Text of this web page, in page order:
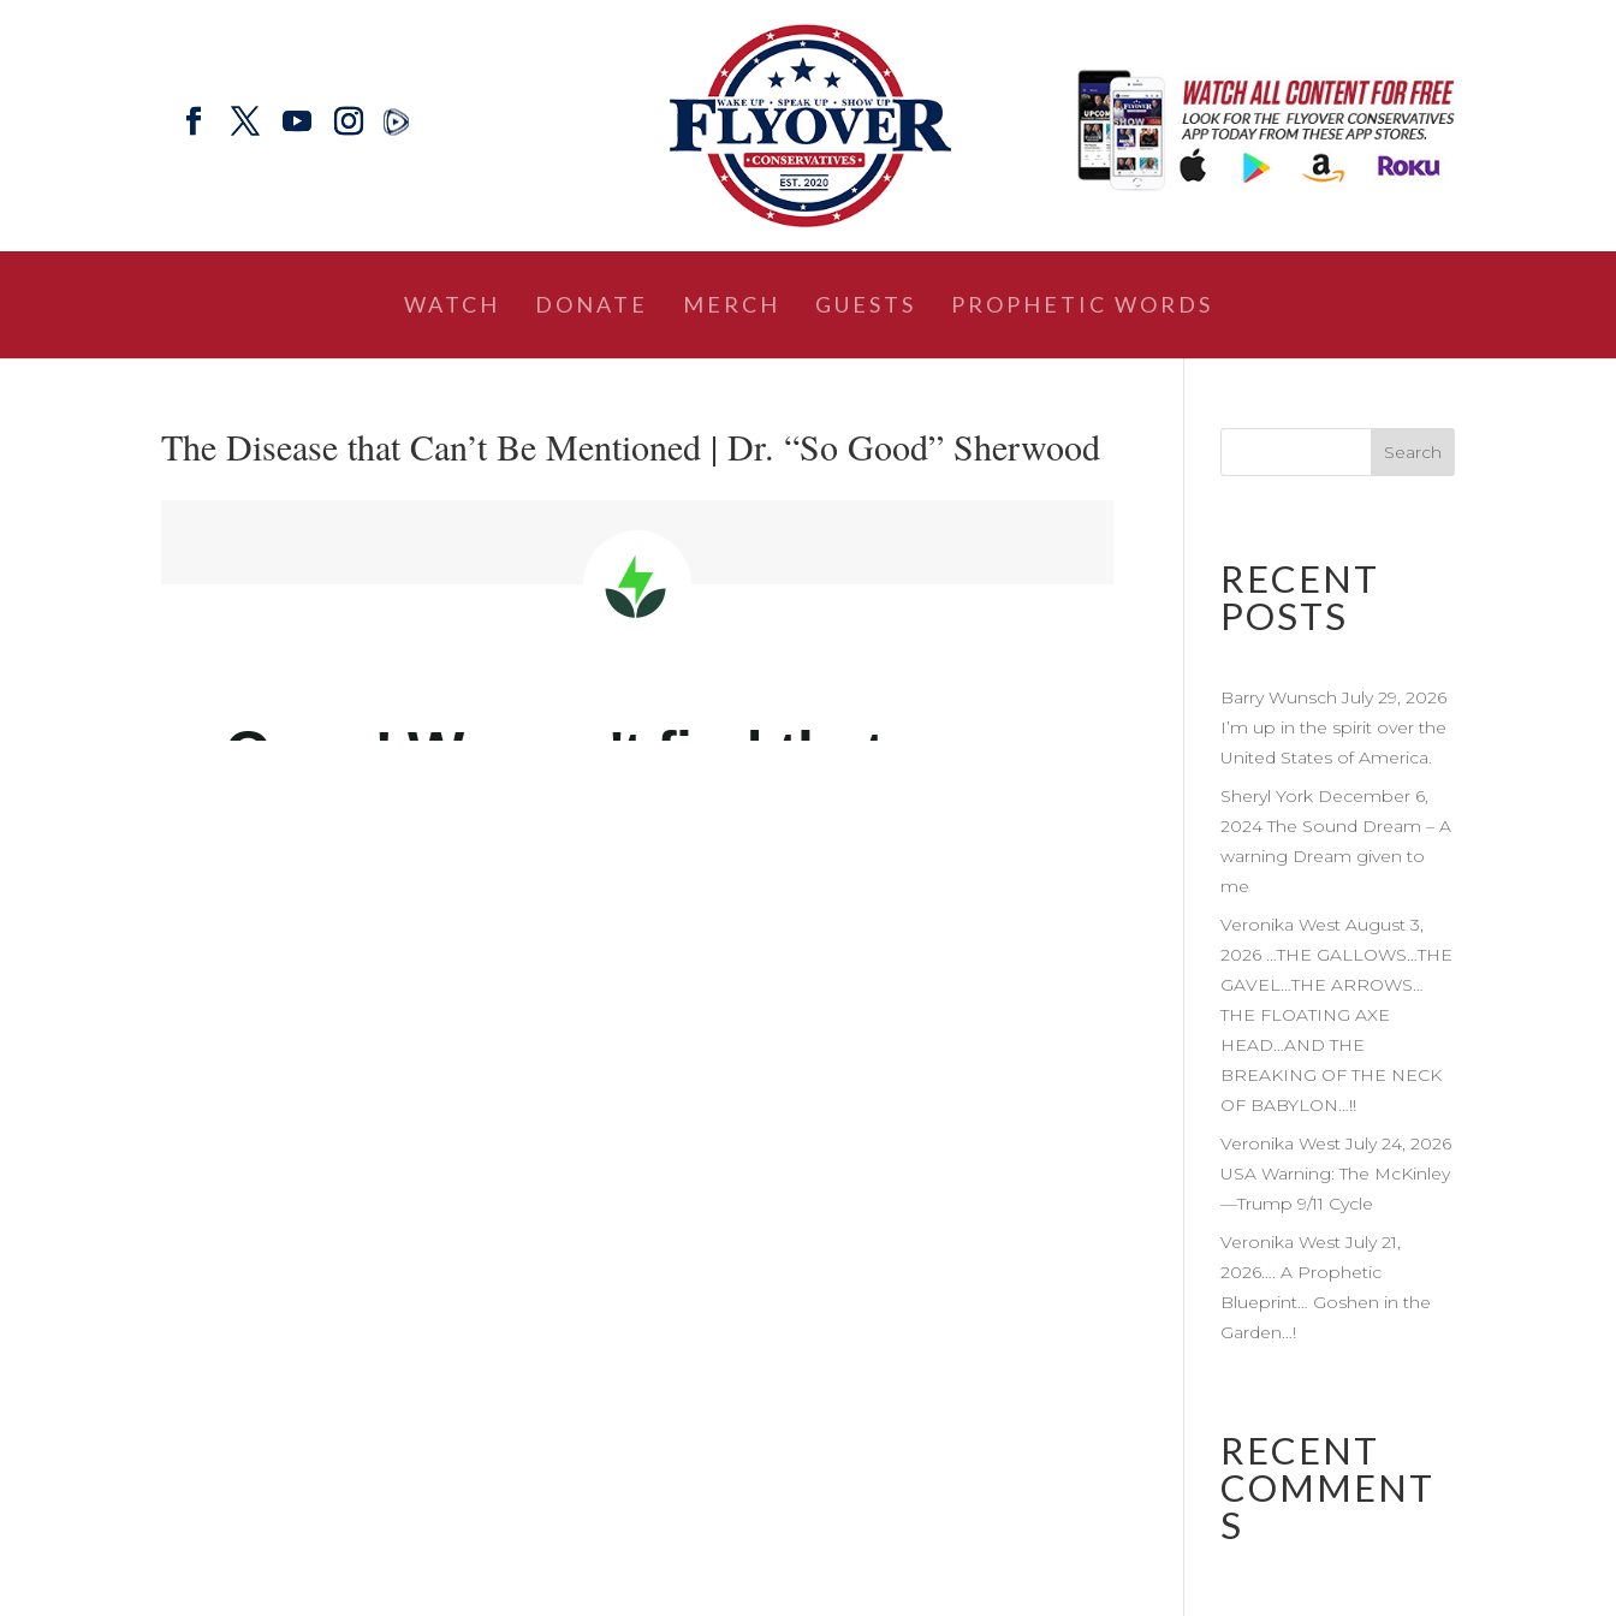
WATCH DONATE MERCH GUESTS PROPHETIC WORDS
The Disease that Can’t Be Mentioned | Dr. “So Good” Sherwood
RECENT
POSTS
Barry Wunsch July 29, 2026
I’m up in the spirit over the
United States of America.
Sheryl York December 6,
2024 The Sound Dream – A
warning Dream given to
me
Veronika West August 3,
2026 …THE GALLOWS…THE
GAVEL…THE ARROWS…
THE FLOATING AXE
HEAD…AND THE
BREAKING OF THE NECK
OF BABYLON…!!
Veronika West July 24, 2026
USA Warning: The McKinley
—Trump 9/11 Cycle
Veronika West July 21,
2026…. A Prophetic
Blueprint… Goshen in the
Garden…!
RECENT
COMMENT
S